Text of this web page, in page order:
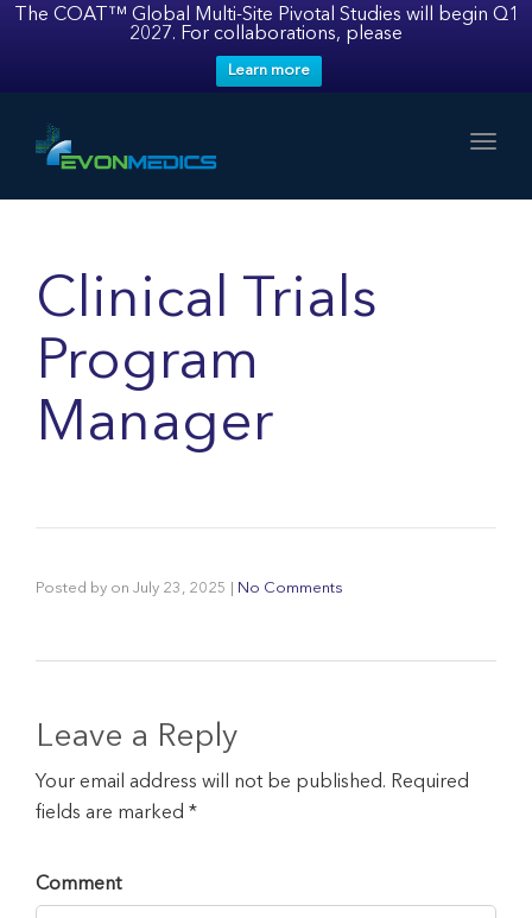
The COAT™ Global Multi-Site Pivotal Studies will begin Q1
2027. For collaborations, please
Learn more
Clinical Trials
Program
Manager
Posted by on July 23, 2025 No Comments
Leave a Reply
Your email address will not be published. Required
fields are marked *
Comment